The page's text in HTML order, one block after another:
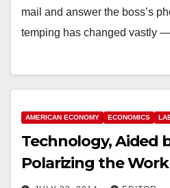
mail and answer the boss’s
temping has changed vastly
AMERICAN ECONOMY ECONOMICS
Technology, Aided
Polarizing the